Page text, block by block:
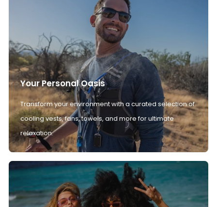
Your Personal Oasis
Transform your environment with a curated selection of
cooling vests, fans, towels, and more for ultimate
relaxation.